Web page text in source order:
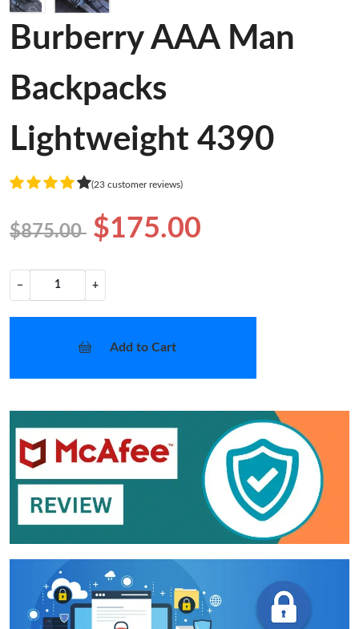
Burberry AAA Man
Backpacks
Lightweight 4390
(23 customer reviews)
$875.00 $175.00
− +
Add to Cart